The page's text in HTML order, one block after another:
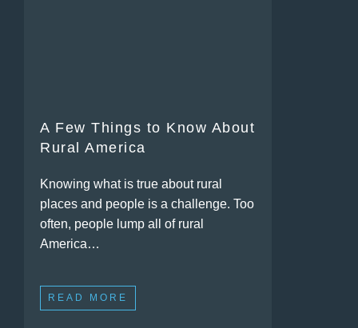
A Few Things to Know About
Rural America
Knowing what is true about rural
places and people is a challenge. Too
often, people lump all of rural
America…
READ MORE